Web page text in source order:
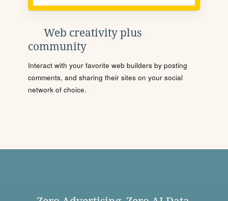
Web creativity plus
community
Interact with your favorite web builders by posting
comments, and sharing their sites on your social
network of choice.